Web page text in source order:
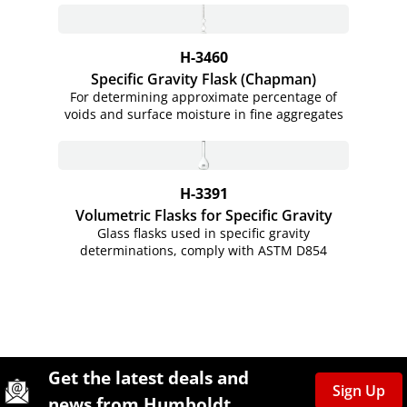
H-3460
Specific Gravity Flask (Chapman)
For determining approximate percentage of
voids and surface moisture in fine aggregates
H-3391
Volumetric Flasks for Specific Gravity
Glass flasks used in specific gravity
determinations, comply with ASTM D854
Site Footer
Humboldt Newsletter Signup
Get the latest deals and
Sign Up